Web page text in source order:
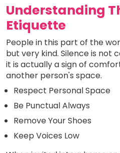
Understanding
Etiquette
People in this part of the
but very kind. Silence is not
it is actually a sign of
another person's space.
Respect Personal Space
Be Punctual Always
Remove Your Shoes
Keep Voices Low